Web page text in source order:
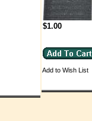
$1.00
Add to Wish List